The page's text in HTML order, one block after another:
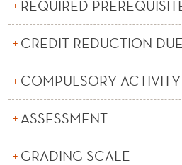
E
REQUIRED
CREDIT REDUCTION
COMPULSORY ACTIVITY
ASSESSMENT
GRADING SCALE